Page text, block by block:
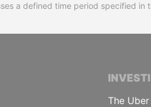
a defined time period specified in
CONSORTIUM OF
The